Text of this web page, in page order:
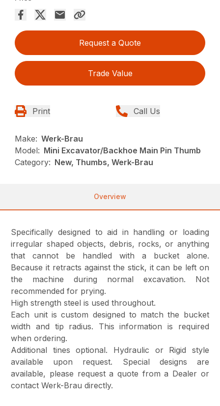
Request a Quote
Trade Value
Print Call Us
Make: Werk-Brau
Model: Mini Excavator/Backhoe Main Pin Thumb
Category: New, Thumbs, Werk-Brau
Overview
Specifically designed to aid in handling or loading
irregular shaped objects, debris, rocks, or anything
that cannot be handled with a bucket alone.
Because it retracts against the stick, it can be left on
the machine during normal excavation. Not
recommended for prying.
High strength steel is used throughout.
Each unit is custom designed to match the bucket
width and tip radius. This information is required
when ordering.
Additional tines optional. Hydraulic or Rigid style
available upon request. Special designs are
available, please request a quote from a Dealer or
contact Werk-Brau directly.